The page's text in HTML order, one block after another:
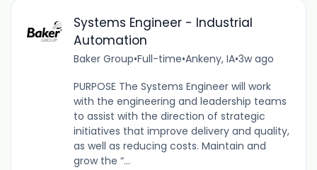
Systems Engineer - Industrial
Automation
Baker Group•Full-time•Ankeny, IA•3w ago
PURPOSE The Systems Engineer will work
with the engineering and leadership teams
to assist with the direction of strategic
initiatives that improve delivery and quality,
as well as reducing costs. Maintain and
grow the “...